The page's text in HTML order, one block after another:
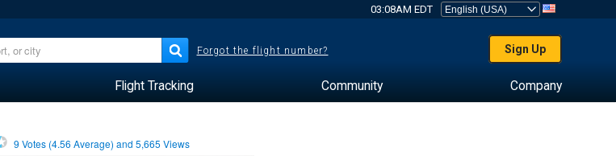
03:08AM EDT
Forgot the flight number? Sign Up
Flight Tracking Community Company
9 Votes (4.56 Average) and5,665 Views